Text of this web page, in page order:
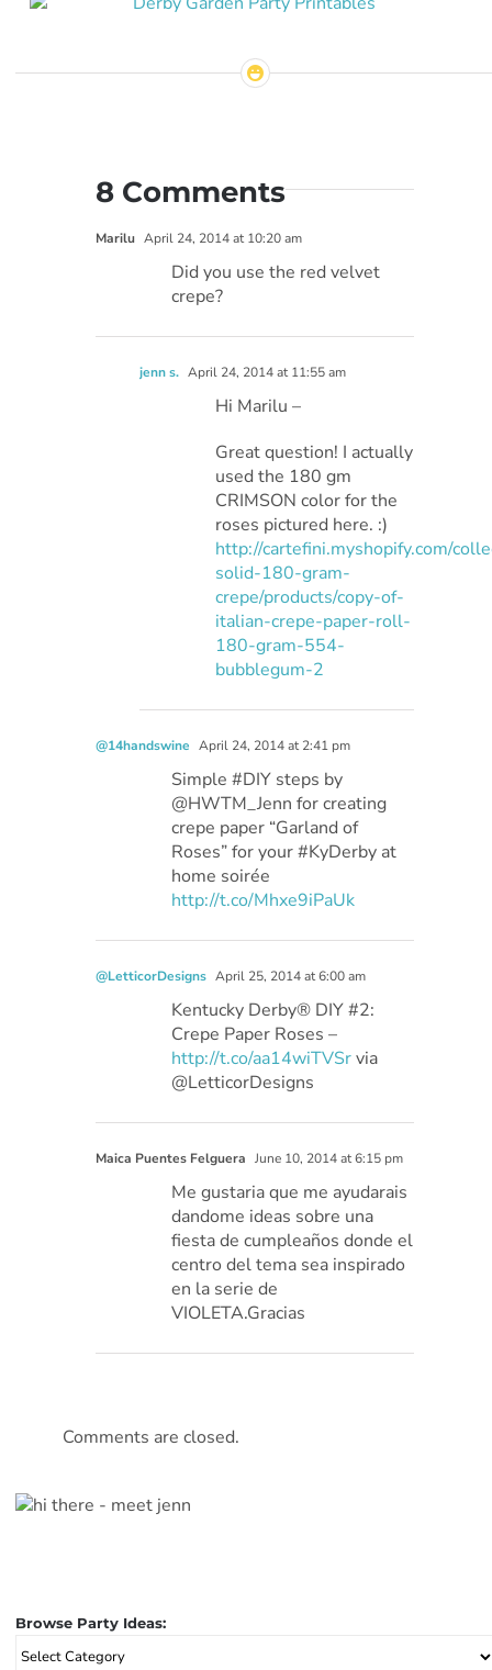
8 Comments
Marilu April 24, 2014 at 10:20 am
Did you use the red velvet
crepe?
jenn s. April 24, 2014 at 11:55 am
Hi Marilu –
Great question! I actually
used the 180 gm
CRIMSON color for the
roses pictured here. :)
http://cartefini.myshopify.com/
solid-180-gram-
crepe/products/copy-of-
italian-crepe-paper-roll-
180-gram-554-
bubblegum-2
@14handswine April 24, 2014 at 2:41 pm
Simple #DIY steps by
@HWTM_Jenn for creating
crepe paper “Garland of
Roses” for your #KyDerby at
home soirée
http://t.co/Mhxe9iPaUk
@LetticorDesigns April 25, 2014 at 6:00 am
Kentucky Derby® DIY #2:
Crepe Paper Roses –
http://t.co/aa14wiTVSrvia
@LetticorDesigns
Maica Puentes Felguera June 10, 2014 at 6:15 pm
Me gustaria que me ayudarais
dandome ideas sobre una
fiesta de cumpleaños donde el
centro del tema sea inspirado
en la serie de
VIOLETA.Gracias
Comments are closed.
Browse Party Ideas:
Browse